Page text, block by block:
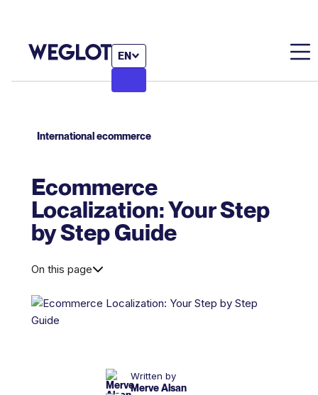
EN
International ecommerce
Ecommerce
Localization: Your Step
by Step Guide
On this page
Written by
Merve Alsan